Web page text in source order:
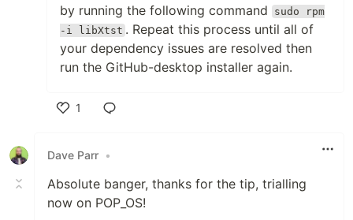
by running the following command
sudo rpm
-i libXtst . Repeat this process until all of
your dependency issues are resolved then
run the GitHub-desktop installer again.
1
Dave Parr •
Absolute banger, thanks for the tip, trialling
now on POP_OS!